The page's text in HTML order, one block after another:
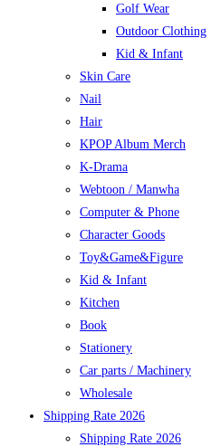
Golf Wear
Outdoor Clothing
Kid & Infant
Skin Care
Nail
Hair
KPOP Album Merch
K-Drama
Webtoon / Manwha
Computer & Phone
Character Goods
Toy&Game&Figure
Kid & Infant
Kitchen
Book
Stationery
Car parts / Machinery
Wholesale
Shipping Rate 2026
Shipping Rate 2026